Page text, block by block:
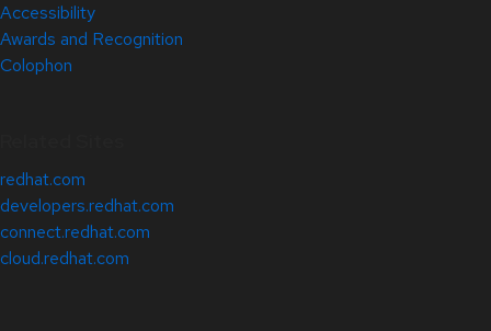
Accessibility
Awards and Recognition
Colophon
redhat.com
developers.redhat.com
connect.redhat.com
cloud.redhat.com